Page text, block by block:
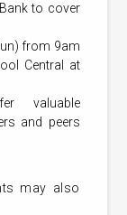
to cover
from 9am
Central at
valuable
and peers
may also